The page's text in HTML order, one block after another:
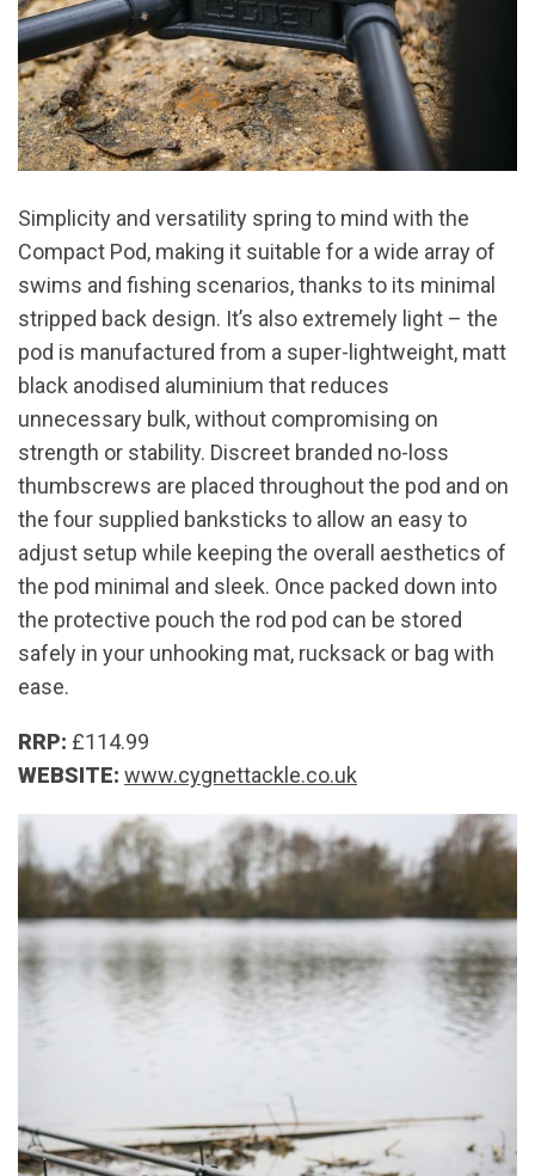
Simplicity and versatility spring to mind with the
Compact Pod, making it suitable for a wide array of
swims and fishing scenarios, thanks to its minimal
stripped back design. It’s also extremely light – the
pod is manufactured from a super-lightweight, matt
black anodised aluminium that reduces
unnecessary bulk, without compromising on
strength or stability. Discreet branded no-loss
thumbscrews are placed throughout the pod and on
the four supplied banksticks to allow an easy to
adjust setup while keeping the overall aesthetics of
the pod minimal and sleek. Once packed down into
the protective pouch the rod pod can be stored
safely in your unhooking mat, rucksack or bag with
ease.
RRP: £114.99
WEBSITE: www.cygnettackle.co.uk